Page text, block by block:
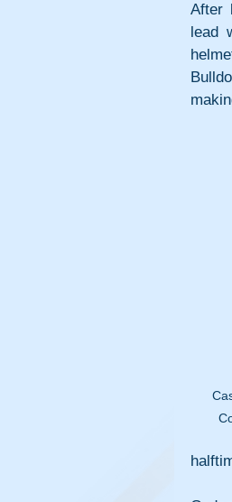
After
lead